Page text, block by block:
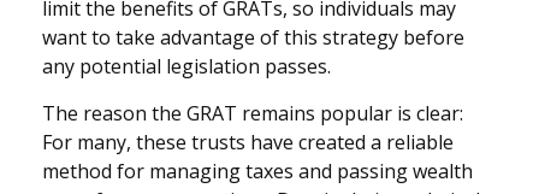
limit the benefits of GRATs, so individuals may
want to take advantage of this strategy before
any potential legislation passes.
The reason the GRAT remains popular is clear:
For many, these trusts have created a reliable
method for managing taxes and passing wealth